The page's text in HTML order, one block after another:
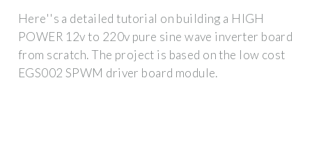
Here''s a detailed tutorial on building a HIGH
POWER 12v to 220v pure sine wave inverter board
from scratch. The project is based on the low cost
EGS002 SPWM driver board module.